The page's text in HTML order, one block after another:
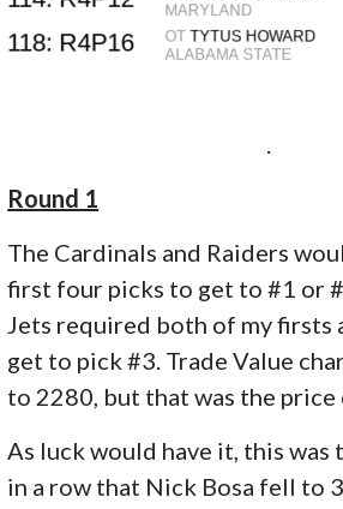
Round 1
The Cardinals and Raiders
first four picks to get to #1 or
Jets required both of my firsts
get to pick #3. Trade Value
to 2280, but that was the price
As luck would have it, this
in a row that Nick Bosa fell to